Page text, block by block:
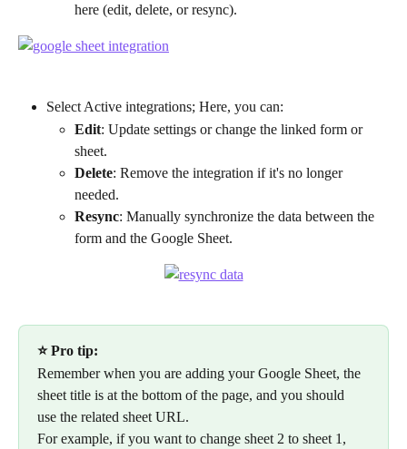
here (edit, delete, or resync).
Select Active integrations; Here, you can:
Edit: Update settings or change the linked form or
sheet.
Delete: Remove the integration if it's no longer
needed.
Resync: Manually synchronize the data between the
form and the Google Sheet.
⭐ Pro tip:
Remember when you are adding your Google Sheet, the
sheet title is at the bottom of the page, and you should
use the related sheet URL.
For example, if you want to change sheet 2 to sheet 1,